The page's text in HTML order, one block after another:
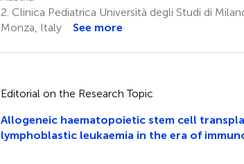
2. Clinica Pediatrica Università degli Studi di
Monza, Italy
See more
Editorial on the Research Topic
Allogeneic haematopoietic stem cell
lymphoblastic leukaemia in the era of